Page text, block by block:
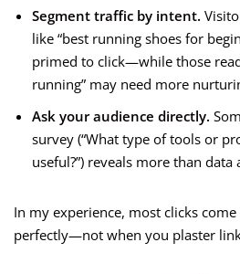
Segment traffic by intent.
like “best running shoes for
primed to click—while those
running” may need more
Ask your audience directly.
survey (“What type of tools or
useful?”) reveals more than data
In my experience, most clicks
perfectly—not when you plaster